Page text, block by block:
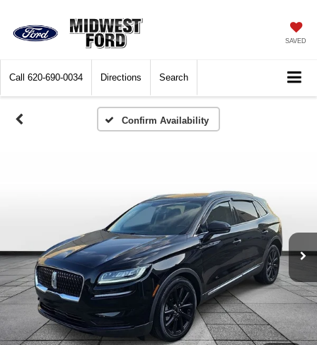
SAVED
Call 620-690-0034 Directions Search
Confirm Availability